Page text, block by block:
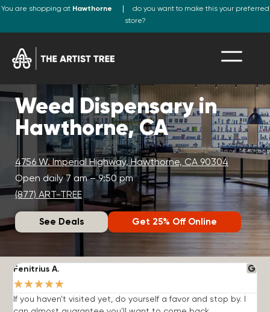
You are shopping at Hawthorne
do you want to make this your preferred
store?
Weed Dispensary in
Hawthorne, CA
4756 W. Imperial Highway, Hawthorne, CA 90304
Open daily 7 am – 9:50 pm
(877) ART-TREE
See Deals Get 25% Off Online
Fenitrius A.
★★★★★
If you haven't visited yet, do yourself a favor and stop by. I